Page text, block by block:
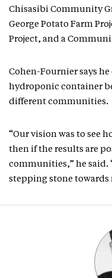
Chisasibi Community
George Potato Farm
Project, and a
Cohen-Fournier says
hydroponic container
different communities.
“Our vision was to see
then if the results are
communities,” he said.
stepping stone towards